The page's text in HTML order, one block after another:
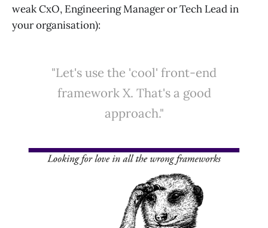
weak CxO, Engineering Manager or Tech Lead in
your organisation):
"Let's use the 'cool' front-end
framework X. That's a good
approach."